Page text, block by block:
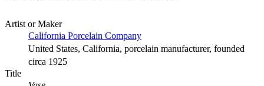
Artist or Maker
California Porcelain Company
United States, California, porcelain manufacturer, founded
circa 1925
Title